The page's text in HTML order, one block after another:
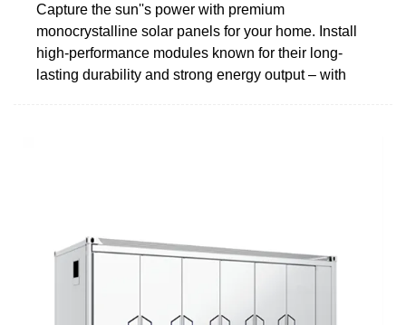
Capture the sun''s power with premium
monocrystalline solar panels for your home. Install
high-performance modules known for their long-
lasting durability and strong energy output – with